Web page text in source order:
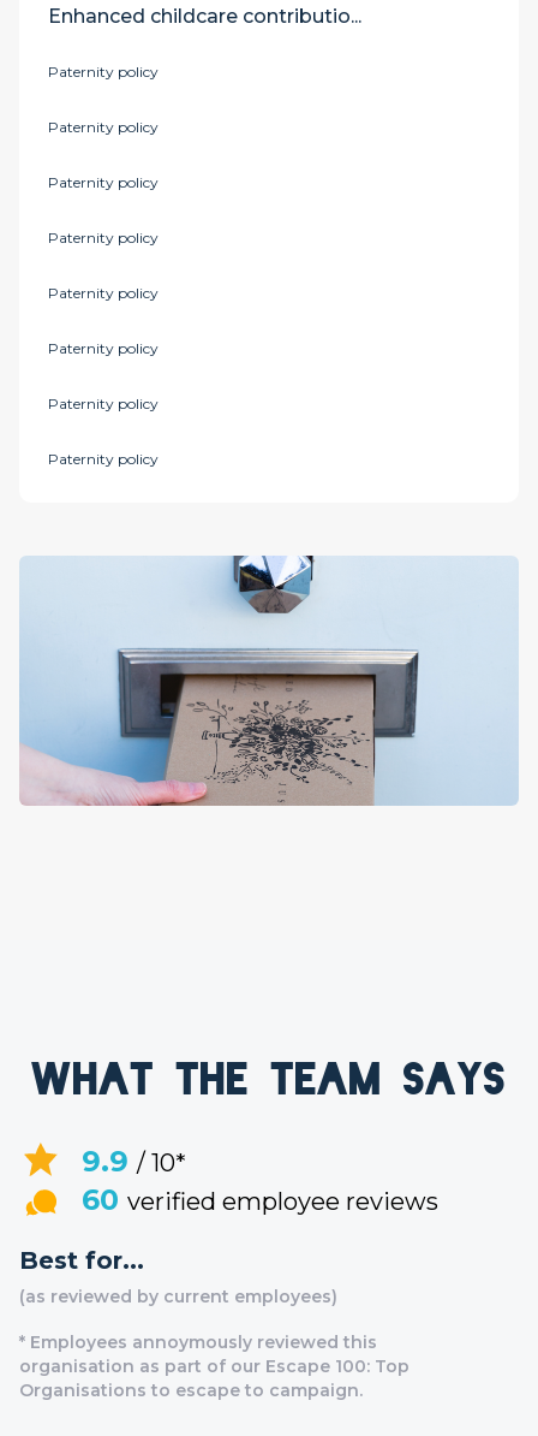
Enhanced childcare contributio...
Paternity policy
Paternity policy
Paternity policy
Paternity policy
Paternity policy
Paternity policy
Paternity policy
Paternity policy
What the team says
9.9 / 10*
60 verified employee reviews
Best for...
(as reviewed by current employees)
* Employees annoymously reviewed this
organisation as part of our Escape 100: Top
Organisations to escape to campaign.